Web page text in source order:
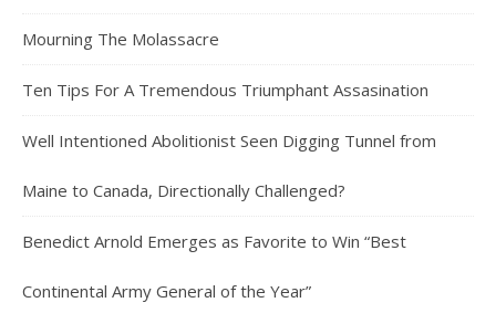
Mourning The Molassacre
Ten Tips For A Tremendous Triumphant Assasination
Well Intentioned Abolitionist Seen Digging Tunnel from
Maine to Canada, Directionally Challenged?
Benedict Arnold Emerges as Favorite to Win “Best
Continental Army General of the Year”